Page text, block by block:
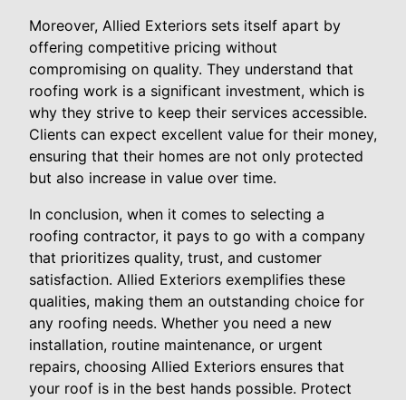
Moreover, Allied Exteriors sets itself apart by
offering competitive pricing without
compromising on quality. They understand that
roofing work is a significant investment, which is
why they strive to keep their services accessible.
Clients can expect excellent value for their money,
ensuring that their homes are not only protected
but also increase in value over time.
In conclusion, when it comes to selecting a
roofing contractor, it pays to go with a company
that prioritizes quality, trust, and customer
satisfaction. Allied Exteriors exemplifies these
qualities, making them an outstanding choice for
any roofing needs. Whether you need a new
installation, routine maintenance, or urgent
repairs, choosing Allied Exteriors ensures that
your roof is in the best hands possible. Protect